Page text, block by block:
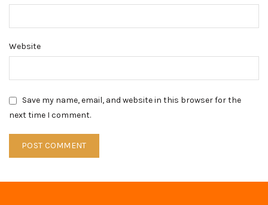
Website
Save my name, email, and website in this browser for the
next time I comment.